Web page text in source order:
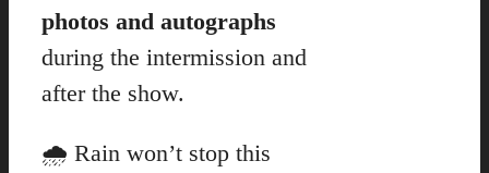
photos and autographs
during the intermission and
after the show.
🌧️ Rain won’t stop this